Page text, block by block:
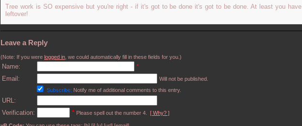
Tree work is SO expensive but you're right - if it's got to be done it's got to be done. At least you
leftover!
Leave a Reply
(Note: If you were logged in , we could automatically fill in these fields for you.)
Name:
*
Email:
Will not be published.
Subscribe: Notify me of additional comments to this entry.
URL:
Verification:
* Please spell out the number 4. [ Why? ]